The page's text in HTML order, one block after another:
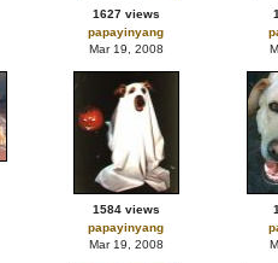
1627 views
papayinyang
Mar 19, 2008
1584 views
papayinyang
Mar 19, 2008